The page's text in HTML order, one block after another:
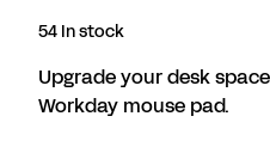
54 In stock
Upgrade your desk
Workday mouse pad.